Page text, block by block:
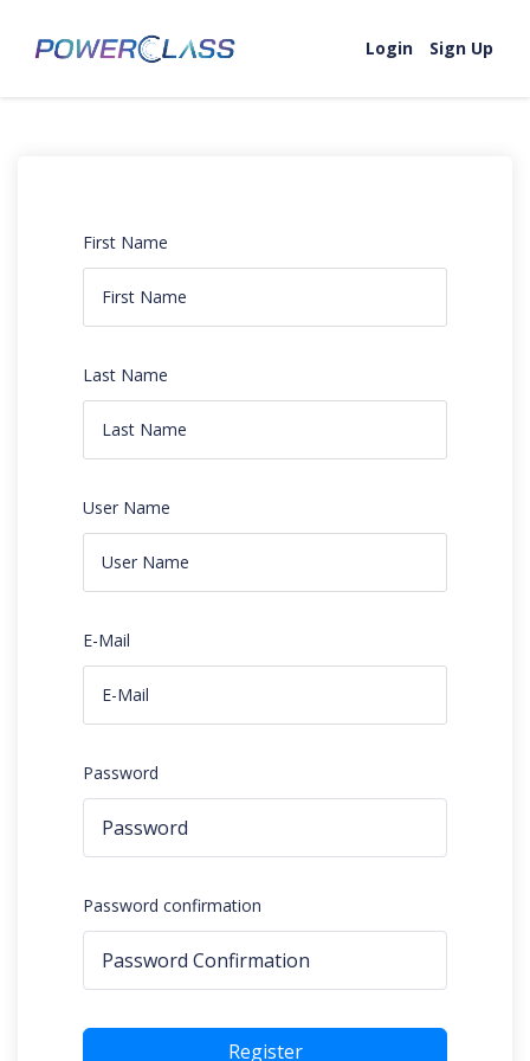
Login Sign Up
First Name
Last Name
User Name
E-Mail
Password
Password confirmation
Register